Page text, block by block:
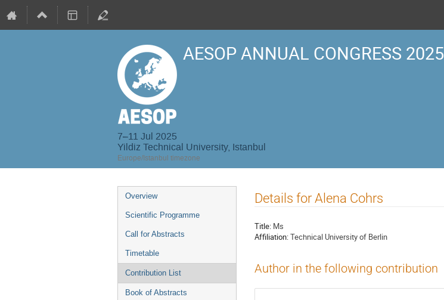
AESOP ANNUAL CONGRESS 2025
7–11 Jul 2025
Yildiz Technical University, Istanbul
Europe/Istanbul timezone
Event
menu
Overview
Scientific Programme
Call for Abstracts
Timetable
Contribution List
Book of Abstracts
Details for Alena Cohrs
Title: Ms
Affiliation:Technical University of Berlin
Author in the following contribution